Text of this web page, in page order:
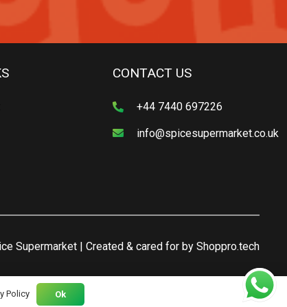
CONTACT US
+44 7440 697226
info@spicesupermarket.co.uk
Supermarket | Created & cared for by Shoppro.tech
Policy Ok